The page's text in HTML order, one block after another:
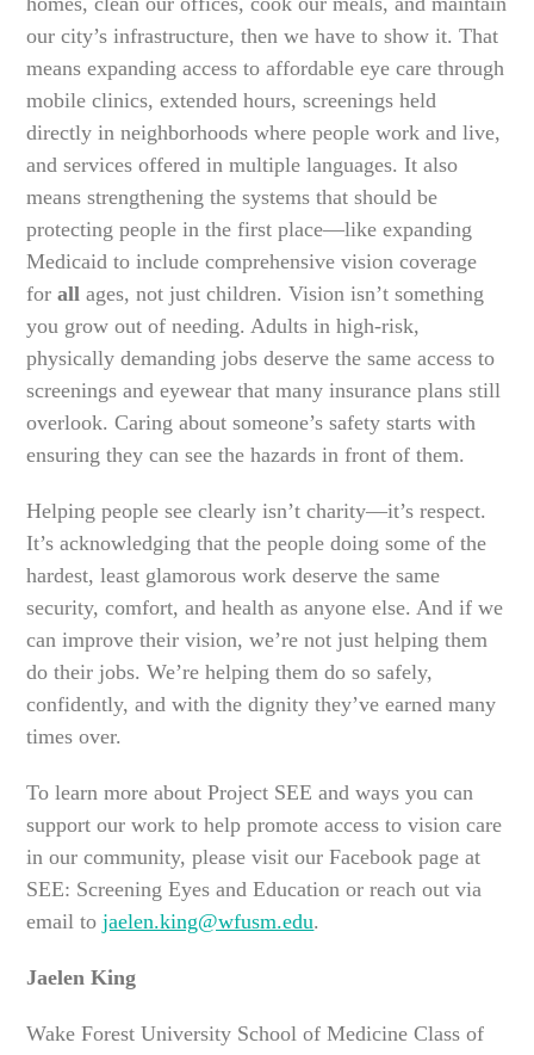
our city’s infrastructure, then we have to show it. That
means expanding access to affordable eye care through
mobile clinics, extended hours, screenings held
directly in neighborhoods where people work and live,
and services offered in multiple languages. It also
means strengthening the systems that should be
protecting people in the first place—like expanding
Medicaid to include comprehensive vision coverage
forall ages, not just children. Vision isn’t something
you grow out of needing. Adults in high-risk,
physically demanding jobs deserve the same access to
screenings and eyewear that many insurance plans still
overlook. Caring about someone’s safety starts with
ensuring they can see the hazards in front of them.
Helping people see clearly isn’t charity—it’s respect.
It’s acknowledging that the people doing some of the
hardest, least glamorous work deserve the same
security, comfort, and health as anyone else. And if we
can improve their vision, we’re not just helping them
do their jobs. We’re helping them do so safely,
confidently, and with the dignity they’ve earned many
times over.
To learn more about Project SEE and ways you can
support our work to help promote access to vision care
in our community, please visit our Facebook page at
SEE: Screening Eyes and Education or reach out via
email tojaelen.king@wfusm.edu.
Jaelen King
Wake Forest University School of Medicine Class of